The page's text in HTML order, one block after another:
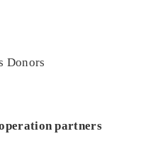
Donors
partners